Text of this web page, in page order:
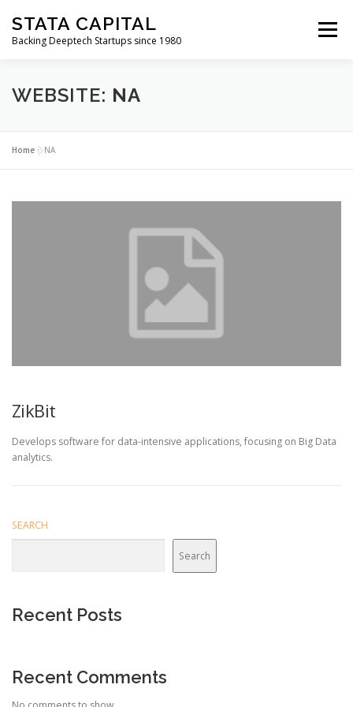
content
STATA CAPITAL
Backing Deeptech Startups since 1980
Menu
WEBSITE: NA
Home »NA
ZikBit
Develops software for data-intensive applications, focusing on Big Data
analytics.
SEARCH
Search
Recent Posts
Recent Comments